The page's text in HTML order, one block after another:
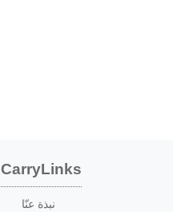
CarryLinks
نبذة عنّا